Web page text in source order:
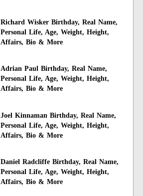
Richard Wisker Birthday, Real Name,
Personal Life, Age, Weight, Height,
Affairs, Bio & More
Adrian Paul Birthday, Real Name,
Personal Life, Age, Weight, Height,
Affairs, Bio & More
Joel Kinnaman Birthday, Real Name,
Personal Life, Age, Weight, Height,
Affairs, Bio & More
Daniel Radcliffe Birthday, Real Name,
Personal Life, Age, Weight, Height,
Affairs, Bio & More